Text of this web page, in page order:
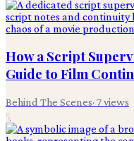
How a Script
Guide to Film
Behind The Scenes· 7views
5